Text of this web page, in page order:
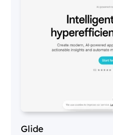
Glide